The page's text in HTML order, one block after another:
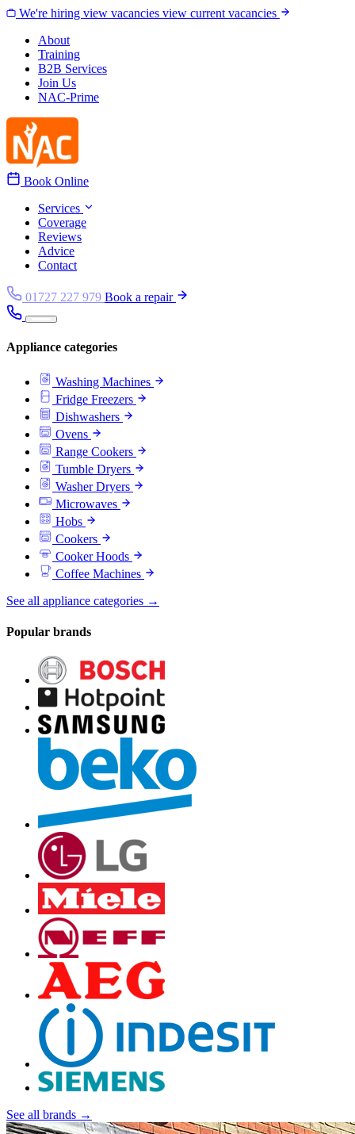
Skip to content
We're hiring view vacancies view current vacancies
About
Training
B2B Services
Join Us
NAC-Prime
Book Online
Services
Coverage
Reviews
Advice
Contact
01727 227 979 Book a repair
Appliance categories
Washing Machines
Fridge Freezers
Dishwashers
Ovens
Range Cookers
Tumble Dryers
Washer Dryers
Microwaves
Hobs
Cookers
Cooker Hoods
Coffee Machines
See all appliance categories →
Popular brands
See all brands →